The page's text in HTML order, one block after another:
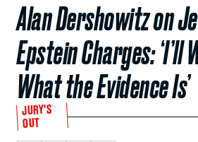
Alan Dershowitz on
Epstein Charges: ‘I’ll
What the Evidence Is’
JURY’S
OUT